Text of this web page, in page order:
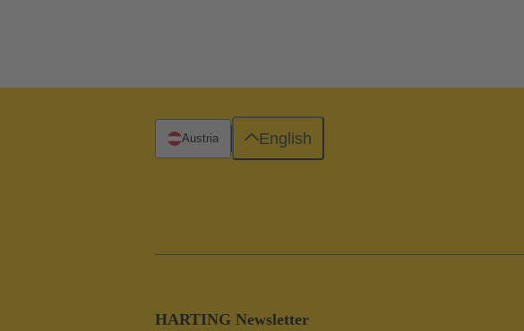
HARTING Newsletter
Austria English